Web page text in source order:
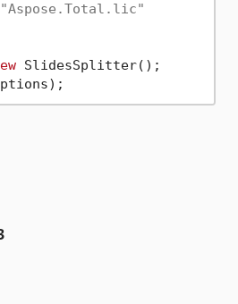
SlidesSplitter();